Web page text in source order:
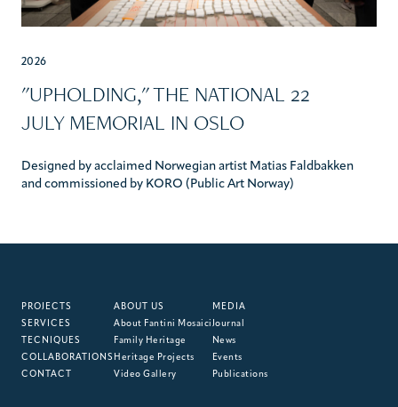
2026
"UPHOLDING," THE NATIONAL 22
JULY MEMORIAL IN OSLO
Designed by acclaimed Norwegian artist Matias Faldbakken
and commissioned by KORO (Public Art Norway)
PROJECTS
SERVICES
TECNIQUES
COLLABORATIONS
CONTACT
ABOUT US
About Fantini Mosaici
Family Heritage
Heritage Projects
Video Gallery
MEDIA
Journal
News
Events
Publications